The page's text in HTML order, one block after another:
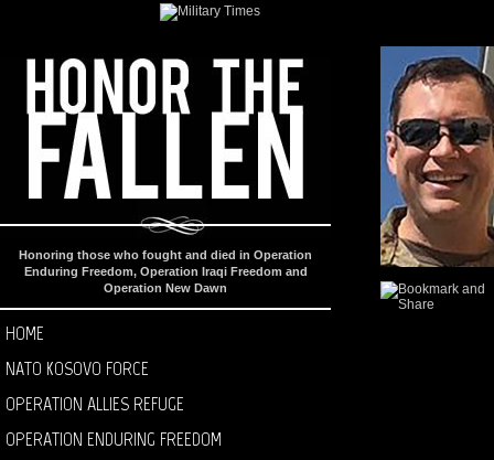
Honoring those who fought and died in Operation
Enduring Freedom, Operation Iraqi Freedom and
Operation New Dawn
HOME
NATO KOSOVO FORCE
OPERATION ALLIES REFUGE
OPERATION ENDURING FREEDOM